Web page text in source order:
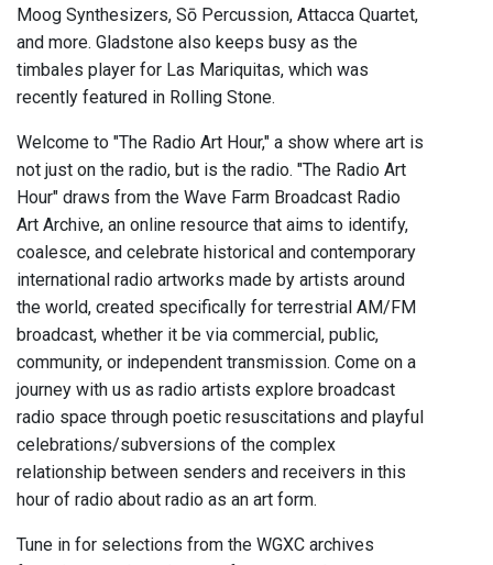
Moog Synthesizers, Sō Percussion, Attacca Quartet,
and more. Gladstone also keeps busy as the
timbales player for Las Mariquitas, which was
recently featured in Rolling Stone.
Welcome to "The Radio Art Hour," a show where art is
not just on the radio, but is the radio. "The Radio Art
Hour" draws from the Wave Farm Broadcast Radio
Art Archive, an online resource that aims to identify,
coalesce, and celebrate historical and contemporary
international radio artworks made by artists around
the world, created specifically for terrestrial AM/FM
broadcast, whether it be via commercial, public,
community, or independent transmission. Come on a
journey with us as radio artists explore broadcast
radio space through poetic resuscitations and playful
celebrations/subversions of the complex
relationship between senders and receivers in this
hour of radio about radio as an art form.
Tune in for selections from the WGXC archives